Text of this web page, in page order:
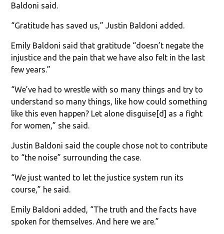
Baldoni said.
“Gratitude has saved us,” Justin Baldoni added.
Emily Baldoni said that gratitude “doesn’t negate the
injustice and the pain that we have also felt in the last
few years.”
“We’ve had to wrestle with so many things and try to
understand so many things, like how could something
like this even happen? Let alone disguise[d] as a fight
for women,” she said.
Justin Baldoni said the couple chose not to contribute
to “the noise” surrounding the case.
“We just wanted to let the justice system run its
course,” he said.
Emily Baldoni added, “The truth and the facts have
spoken for themselves. And here we are.”